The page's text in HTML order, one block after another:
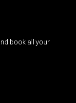
book all your